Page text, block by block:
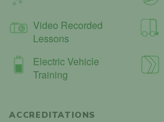
Video Recorded
Lessons
Electric Vehicle
Training
ACCREDITATIONS